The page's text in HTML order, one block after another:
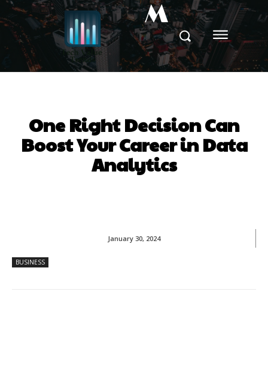
M
One Right Decision Can
Boost Your Career in Data
Analytics
January 30, 2024
BUSINESS